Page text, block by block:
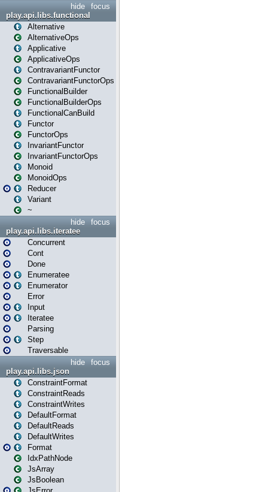
focus
hide
play.api.libs.functional
Alternative
AlternativeOps
Applicative
ApplicativeOps
ContravariantFunctor
ContravariantFunctorOps
FunctionalBuilder
FunctionalBuilderOps
FunctionalCanBuild
Functor
FunctorOps
InvariantFunctor
InvariantFunctorOps
Monoid
MonoidOps
Reducer
Variant
~
focus
hide
play.api.libs.iteratee
Concurrent
Cont
Done
Enumeratee
Enumerator
Error
Input
Iteratee
Parsing
Step
Traversable
focus
hide
play.api.libs.json
ConstraintFormat
ConstraintReads
ConstraintWrites
DefaultFormat
DefaultReads
DefaultWrites
Format
IdxPathNode
JsArray
JsBoolean